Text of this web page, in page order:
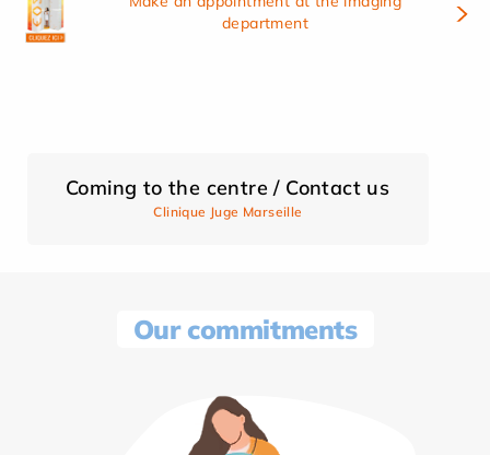
department
Coming to the centre / Contact us
Clinique Juge Marseille
Our commitments